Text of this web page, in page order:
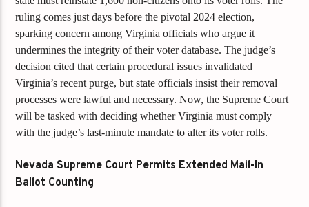
ruling comes just days before the pivotal 2024 election,
sparking concern among Virginia officials who argue it
undermines the integrity of their voter database. The judge’s
decision cited that certain procedural issues invalidated
Virginia’s recent purge, but state officials insist their removal
processes were lawful and necessary. Now, the Supreme Court
will be tasked with deciding whether Virginia must comply
with the judge’s last-minute mandate to alter its voter rolls.
Nevada Supreme Court Permits Extended Mail-In
Ballot Counting